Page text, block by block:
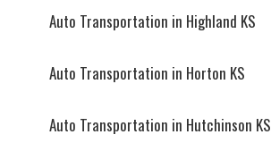
Auto Transportation in Highland KS
Auto Transportation in Horton KS
Auto Transportation in Hutchinson KS